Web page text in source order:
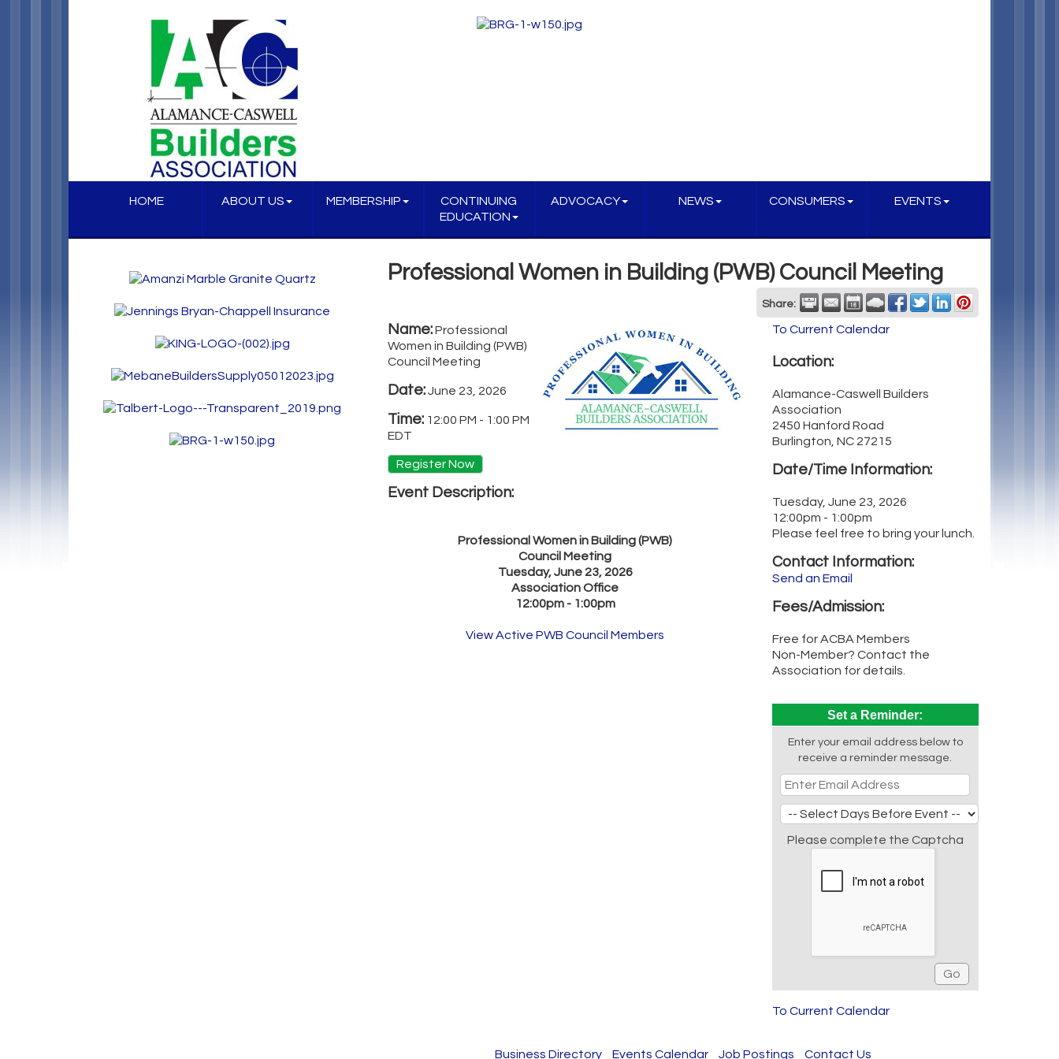
HOME ABOUT US MEMBERSHIP
CONTINUING
EDUCATION
ADVOCACY NEWS CONSUMERS EVENTS
Professional Women in Building (PWB) Council Meeting
Share:
Name:Professional
Women in Building (PWB)
Council Meeting
Date:June 23, 2026
Time: 12:00 PM - 1:00 PM
EDT
Register Now
Event Description:
Professional Women in Building (PWB)
Council Meeting
Tuesday, June 23, 2026
Association Office
12:00pm - 1:00pm
View Active PWB Council Members
To Current Calendar
Location:
Alamance-Caswell Builders
Association
2450 Hanford Road
Burlington, NC 27215
Date/Time Information:
Tuesday, June 23, 2026
12:00pm - 1:00pm
Please feel free to bring your lunch.
Contact Information:
Send an Email
Fees/Admission:
Free for ACBA Members
Non-Member? Contact the
Association for details.
Set a Reminder:
Enter your email address below to
receive a reminder message.
Please complete the Captcha
To Current Calendar
Business Directory Events Calendar Job Postings Contact Us